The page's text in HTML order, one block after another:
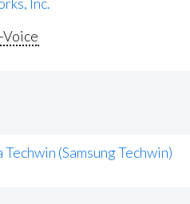
Techwin (Samsung Techwin)